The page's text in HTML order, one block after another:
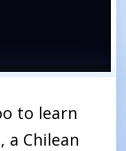
to learn
a Chilean